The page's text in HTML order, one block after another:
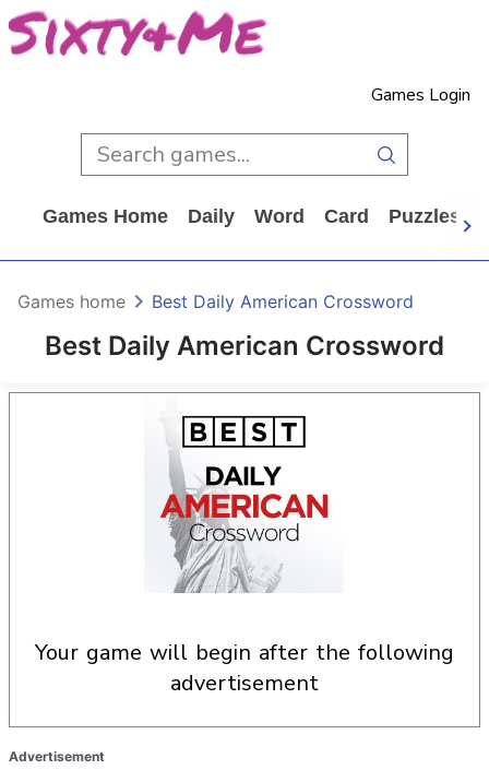
Games Login
Games Home Daily Word Card Puzzles
Best Daily American Crossword
Games home Best Daily American Crossword
your game will begin after the following
advertisement
Advertisement